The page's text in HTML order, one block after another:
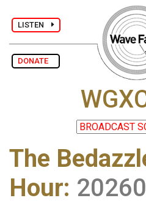
LISTEN
DONATE
The
Hour: